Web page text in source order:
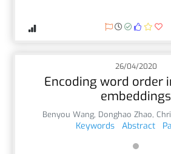
26/04/2020
Encoding word order
embeddings
Benyou Wang, Donghao Zhao,
Keywords Abstract